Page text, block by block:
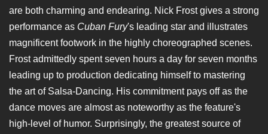
are both charming and endearing. Nick Frost gives a strong
performance as Cuban Fury's leading star and illustrates
magnificent footwork in the highly choreographed scenes.
Frost admittedly spent seven hours a day for seven months
leading up to production dedicating himself to mastering
the art of Salsa-Dancing. His commitment pays off as the
dance moves are almost as noteworthy as the feature's
high-level of humor. Surprisingly, the greatest source of